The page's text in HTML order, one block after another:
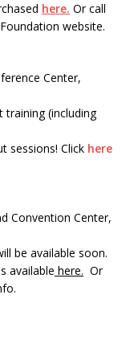
here. Or call
website.
Center,
training (including
sessions! Click here
Convention Center,
be available soon.
available here. Or